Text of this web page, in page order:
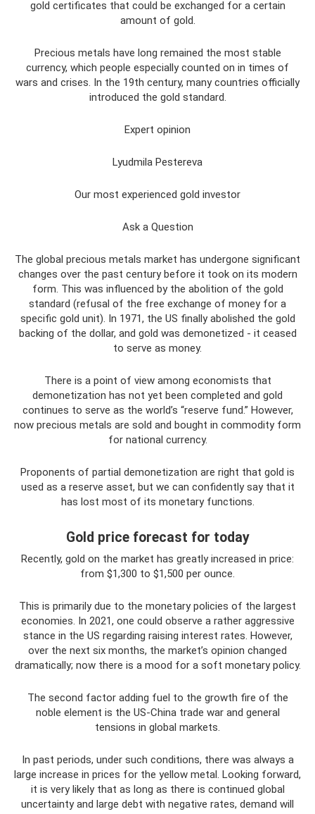
gold certificates that could be exchanged for a certain
amount of gold.
Precious metals have long remained the most stable
currency, which people especially counted on in times of
wars and crises. In the 19th century, many countries officially
introduced the gold standard.
Expert opinion
Lyudmila Pestereva
Our most experienced gold investor
Ask a Question
The global precious metals market has undergone significant
changes over the past century before it took on its modern
form. This was influenced by the abolition of the gold
standard (refusal of the free exchange of money for a
specific gold unit). In 1971, the US finally abolished the gold
backing of the dollar, and gold was demonetized - it ceased
to serve as money.
There is a point of view among economists that
demonetization has not yet been completed and gold
continues to serve as the world’s “reserve fund.” However,
now precious metals are sold and bought in commodity form
for national currency.
Proponents of partial demonetization are right that gold is
used as a reserve asset, but we can confidently say that it
has lost most of its monetary functions.
Gold price forecast for today
Recently, gold on the market has greatly increased in price:
from $1,300 to $1,500 per ounce.
This is primarily due to the monetary policies of the largest
economies. In 2021, one could observe a rather aggressive
stance in the US regarding raising interest rates. However,
over the next six months, the market’s opinion changed
dramatically; now there is a mood for a soft monetary policy.
The second factor adding fuel to the growth fire of the
noble element is the US-China trade war and general
tensions in global markets.
In past periods, under such conditions, there was always a
large increase in prices for the yellow metal. Looking forward,
it is very likely that as long as there is continued global
uncertainty and large debt with negative rates, demand will